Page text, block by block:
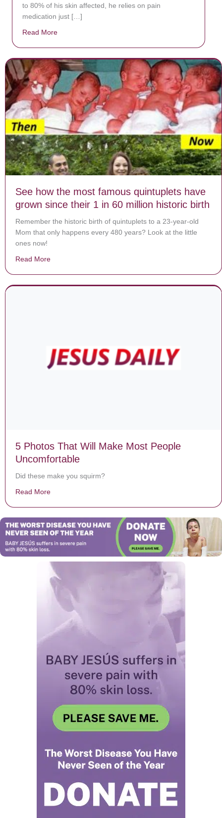
to 80% of his skin affected, he relies on pain
medication just […]
Read More
See how the most famous quintuplets have
grown since their 1 in 60 million historic birth
Remember the historic birth of quintuplets to a 23-year-old
Mom that only happens every 480 years? Look at the little
ones now!
Read More
5 Photos That Will Make Most People
Uncomfortable
Did these make you squirm?
Read More